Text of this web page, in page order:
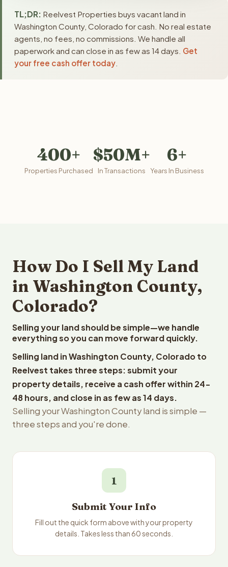
TL;DR: Reelvest Properties buys vacant land in
Washington County, Colorado for cash. No real estate
agents, no fees, no commissions. We handle all
paperwork and can close in as few as 14 days. Get
your free cash offer today
400+
Properties Purchased
$50M+
In Transactions
6+
Years In Business
How Do I Sell My Land
in Washington County,
Colorado?
Selling your land should be simple—we handle
everything so you can move forward quickly.
Selling land in Washington County, Colorado to
Reelvest takes three steps: submit your
property details, receive a cash offer within 24-
48 hours, and close in as few as 14 days.
Selling your Washington County land is simple —
three steps and you're done.
1
Submit Your Info
Fill out the quick form above with your property
details. Takes less than 60 seconds.